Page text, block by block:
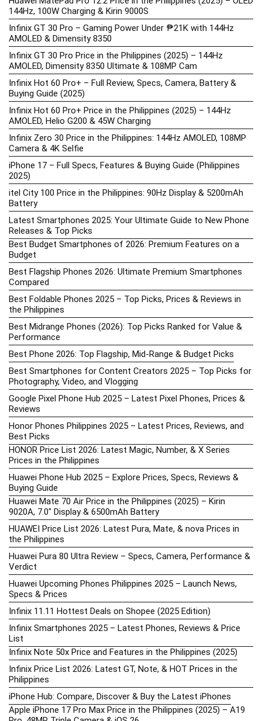
144Hz, 100W Charging & Kirin 9000S
Infinix GT 30 Pro – Gaming Power Under ₱21K with 144Hz
AMOLED & Dimensity 8350
Infinix GT 30 Pro Price in the Philippines (2025) – 144Hz
AMOLED, Dimensity 8350 Ultimate & 108MP Cam
Infinix Hot 60 Pro+ – Full Review, Specs, Camera, Battery &
Buying Guide (2025)
Infinix Hot 60 Pro+ Price in the Philippines (2025) – 144Hz
AMOLED, Helio G200 & 45W Charging
Infinix Zero 30 Price in the Philippines: 144Hz AMOLED, 108MP
Camera & 4K Selfie
iPhone 17 – Full Specs, Features & Buying Guide (Philippines
2025)
itel City 100 Price in the Philippines: 90Hz Display & 5200mAh
Battery
Latest Smartphones 2025: Your Ultimate Guide to New Phone
Releases & Top Picks
Best Budget Smartphones of 2026: Premium Features on a
Budget
Best Flagship Phones 2026: Ultimate Premium Smartphones
Compared
Best Foldable Phones 2025 – Top Picks, Prices & Reviews in
the Philippines
Best Midrange Phones (2026): Top Picks Ranked for Value &
Performance
Best Phone 2026: Top Flagship, Mid-Range & Budget Picks
Best Smartphones for Content Creators 2025 – Top Picks for
Photography, Video, and Vlogging
Google Pixel Phone Hub 2025 – Latest Pixel Phones, Prices &
Reviews
Honor Phones Philippines 2025 – Latest Prices, Reviews, and
Best Picks
HONOR Price List 2026: Latest Magic, Number, & X Series
Prices in the Philippines
Huawei Phone Hub 2025 – Explore Prices, Specs, Reviews &
Buying Guide
Huawei Mate 70 Air Price in the Philippines (2025) – Kirin
9020A, 7.0″ Display & 6500mAh Battery
HUAWEI Price List 2026: Latest Pura, Mate, & nova Prices in
the Philippines
Huawei Pura 80 Ultra Review – Specs, Camera, Performance &
Verdict
Huawei Upcoming Phones Philippines 2025 – Launch News,
Specs & Prices
Infinix 11.11 Hottest Deals on Shopee (2025 Edition)
Infinix Smartphones 2025 – Latest Phones, Reviews & Price
List
Infinix Note 50x Price and Features in the Philippines (2025)
Infinix Price List 2026: Latest GT, Note, & HOT Prices in the
Philippines
iPhone Hub: Compare, Discover & Buy the Latest iPhones
Apple iPhone 17 Pro Max Price in the Philippines (2025) – A19